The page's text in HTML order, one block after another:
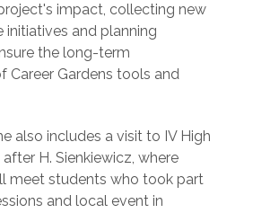
impact, collecting new
initiatives and planning
the long-term
Career Gardens tools and
also includes a visit to IV High
H. Sienkiewicz, where
meet students who took part
and local event in